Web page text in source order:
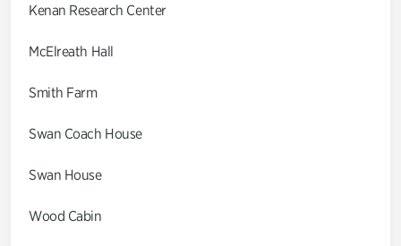
Kenan Research Center
McElreath Hall
Smith Farm
Swan Coach House
Swan House
Wood Cabin